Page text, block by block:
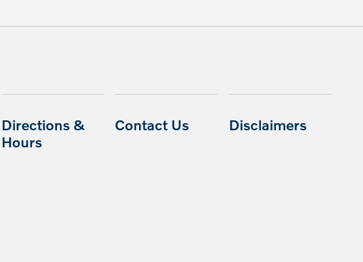
Directions &
Hours
Contact Us Disclaimers